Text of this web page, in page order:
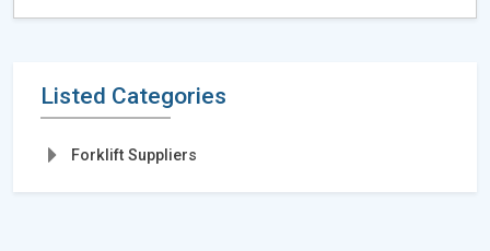
Listed Categories
Forklift Suppliers